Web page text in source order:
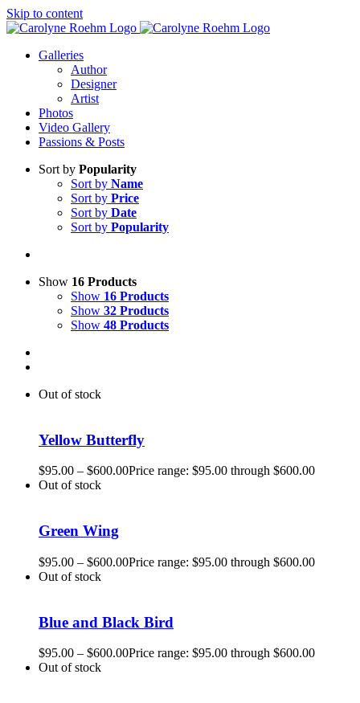
Skip to content
Galleries
Author
Designer
Artist
Photos
Video Gallery
Passions & Posts
Sort by Popularity
Sort by Name
Sort by Price
Sort by Date
Sort by Popularity
Show 16 Products
Show 16 Products
Show 32 Products
Show 48 Products
Out of stock
Yellow Butterfly
$95.00 – $600.00Price range: $95.00 through $600.00
Out of stock
Green Wing
$95.00 – $600.00Price range: $95.00 through $600.00
Out of stock
Blue and Black Bird
$95.00 – $600.00Price range: $95.00 through $600.00
Out of stock